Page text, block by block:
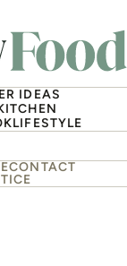
IDEAS
LIFESTYLE
CONTACT